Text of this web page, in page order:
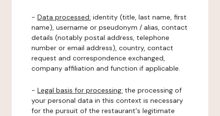
- Data processed: identity (title, last name, first
name), username or pseudonym / alias, contact
details (notably postal address, telephone
number or email address), country, contact
request and correspondence exchanged,
company affiliation and function if applicable.
- Legal basis for processing: the processing of
your personal data in this context is necessary
for the pursuit of the restaurant's legitimate